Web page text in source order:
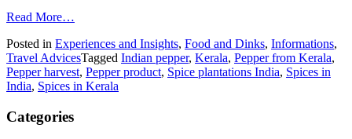
Read More…
Posted in Experiences and Insights, Food and Dinks, Informations,
Travel AdvicesTagged Indian pepper, Kerala, Pepper from Kerala,
Pepper harvest, Pepper product, Spice plantations India, Spices in
India, Spices in Kerala
Categories